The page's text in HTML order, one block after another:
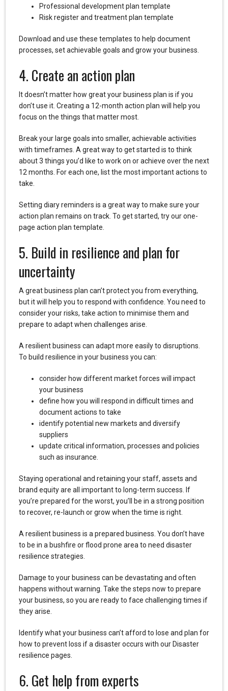
Professional development plan template
Risk register and treatment plan template
Download and use these templates to help document
processes, set achievable goals and grow your business.
4. Create an action plan
It doesn’t matter how great your business plan is if you
don’t use it. Creating a 12-month action plan will help you
focus on the things that matter most.
Break your large goals into smaller, achievable activities
with timeframes. A great way to get started is to think
about 3 things you’d like to work on or achieve over the next
12 months. For each one, list the most important actions to
take.
Setting diary reminders is a great way to make sure your
action plan remains on track. To get started, try our one-
page action plan template.
5. Build in resilience and plan for
uncertainty
A great business plan can’t protect you from everything,
but it will help you to respond with confidence. You need to
consider your risks, take action to minimise them and
prepare to adapt when challenges arise.
A resilient business can adapt more easily to disruptions.
To build resilience in your business you can:
consider how different market forces will impact
your business
define how you will respond in difficult times and
document actions to take
identify potential new markets and diversify
suppliers
update critical information, processes and policies
such as insurance.
Staying operational and retaining your staff, assets and
brand equity are all important to long-term success. If
you’re prepared for the worst, you’ll be in a strong position
to recover, re-launch or grow when the time is right.
A resilient business is a prepared business. You don’t have
to be in a bushfire or flood prone area to need disaster
resilience strategies.
Damage to your business can be devastating and often
happens without warning. Take the steps now to prepare
your business, so you are ready to face challenging times if
they arise.
Identify what your business can’t afford to lose and plan for
how to prevent loss if a disaster occurs with our Disaster
resilience pages.
6. Get help from experts